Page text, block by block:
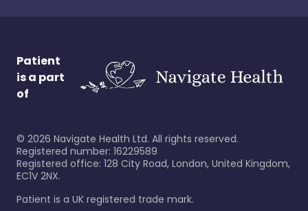
Patient
is a part
of
© 2026 Navigate Health Ltd. All rights reserved.
Registered number: 16229589
Registered office: 128 City Road, London, United Kingdom,
EC1V 2NX.
Patient is a UK registered trade mark.